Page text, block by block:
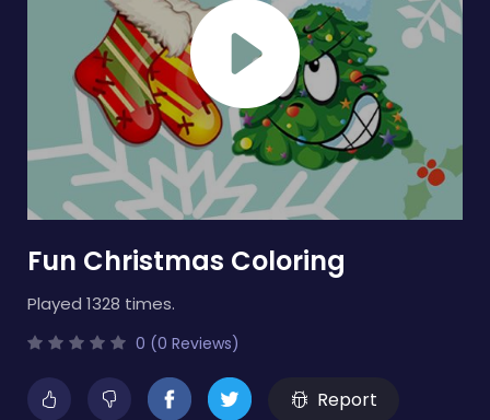
Fun Christmas Coloring
Played 1328 times.
0 (0 Reviews)
Report